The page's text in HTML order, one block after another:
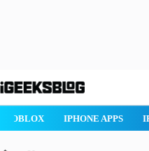
to
ROBLOX IPHONE APPS